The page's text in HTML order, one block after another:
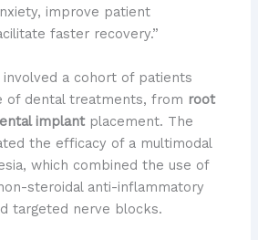
improve patient
faster recovery.”
involved a cohort of patients
of dental treatments, from root
implantplacement. The
the efficacy of a multimodal
which combined the use of
steroidal anti-inflammatory
targeted nerve blocks.